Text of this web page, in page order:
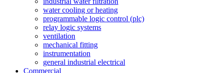
water cooling or heating
programmable logic control (plc)
relay logic systems
ventilation
mechanical fitting
instrumentation
general industrial electrical
Commercial